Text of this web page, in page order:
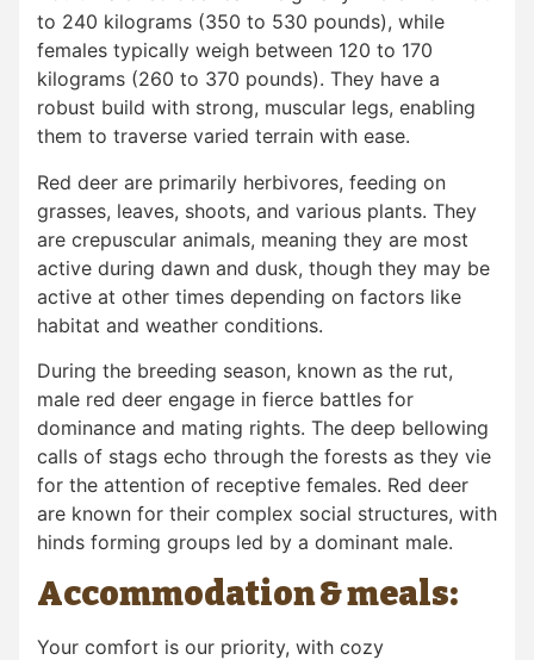
to 240 kilograms (350 to 530 pounds), while
females typically weigh between 120 to 170
kilograms (260 to 370 pounds). They have a
robust build with strong, muscular legs, enabling
them to traverse varied terrain with ease.
Red deer are primarily herbivores, feeding on
grasses, leaves, shoots, and various plants. They
are crepuscular animals, meaning they are most
active during dawn and dusk, though they may be
active at other times depending on factors like
habitat and weather conditions.
During the breeding season, known as the rut,
male red deer engage in fierce battles for
dominance and mating rights. The deep bellowing
calls of stags echo through the forests as they vie
for the attention of receptive females. Red deer
are known for their complex social structures, with
hinds forming groups led by a dominant male.
Accommodation & meals:
Your comfort is our priority, with cozy